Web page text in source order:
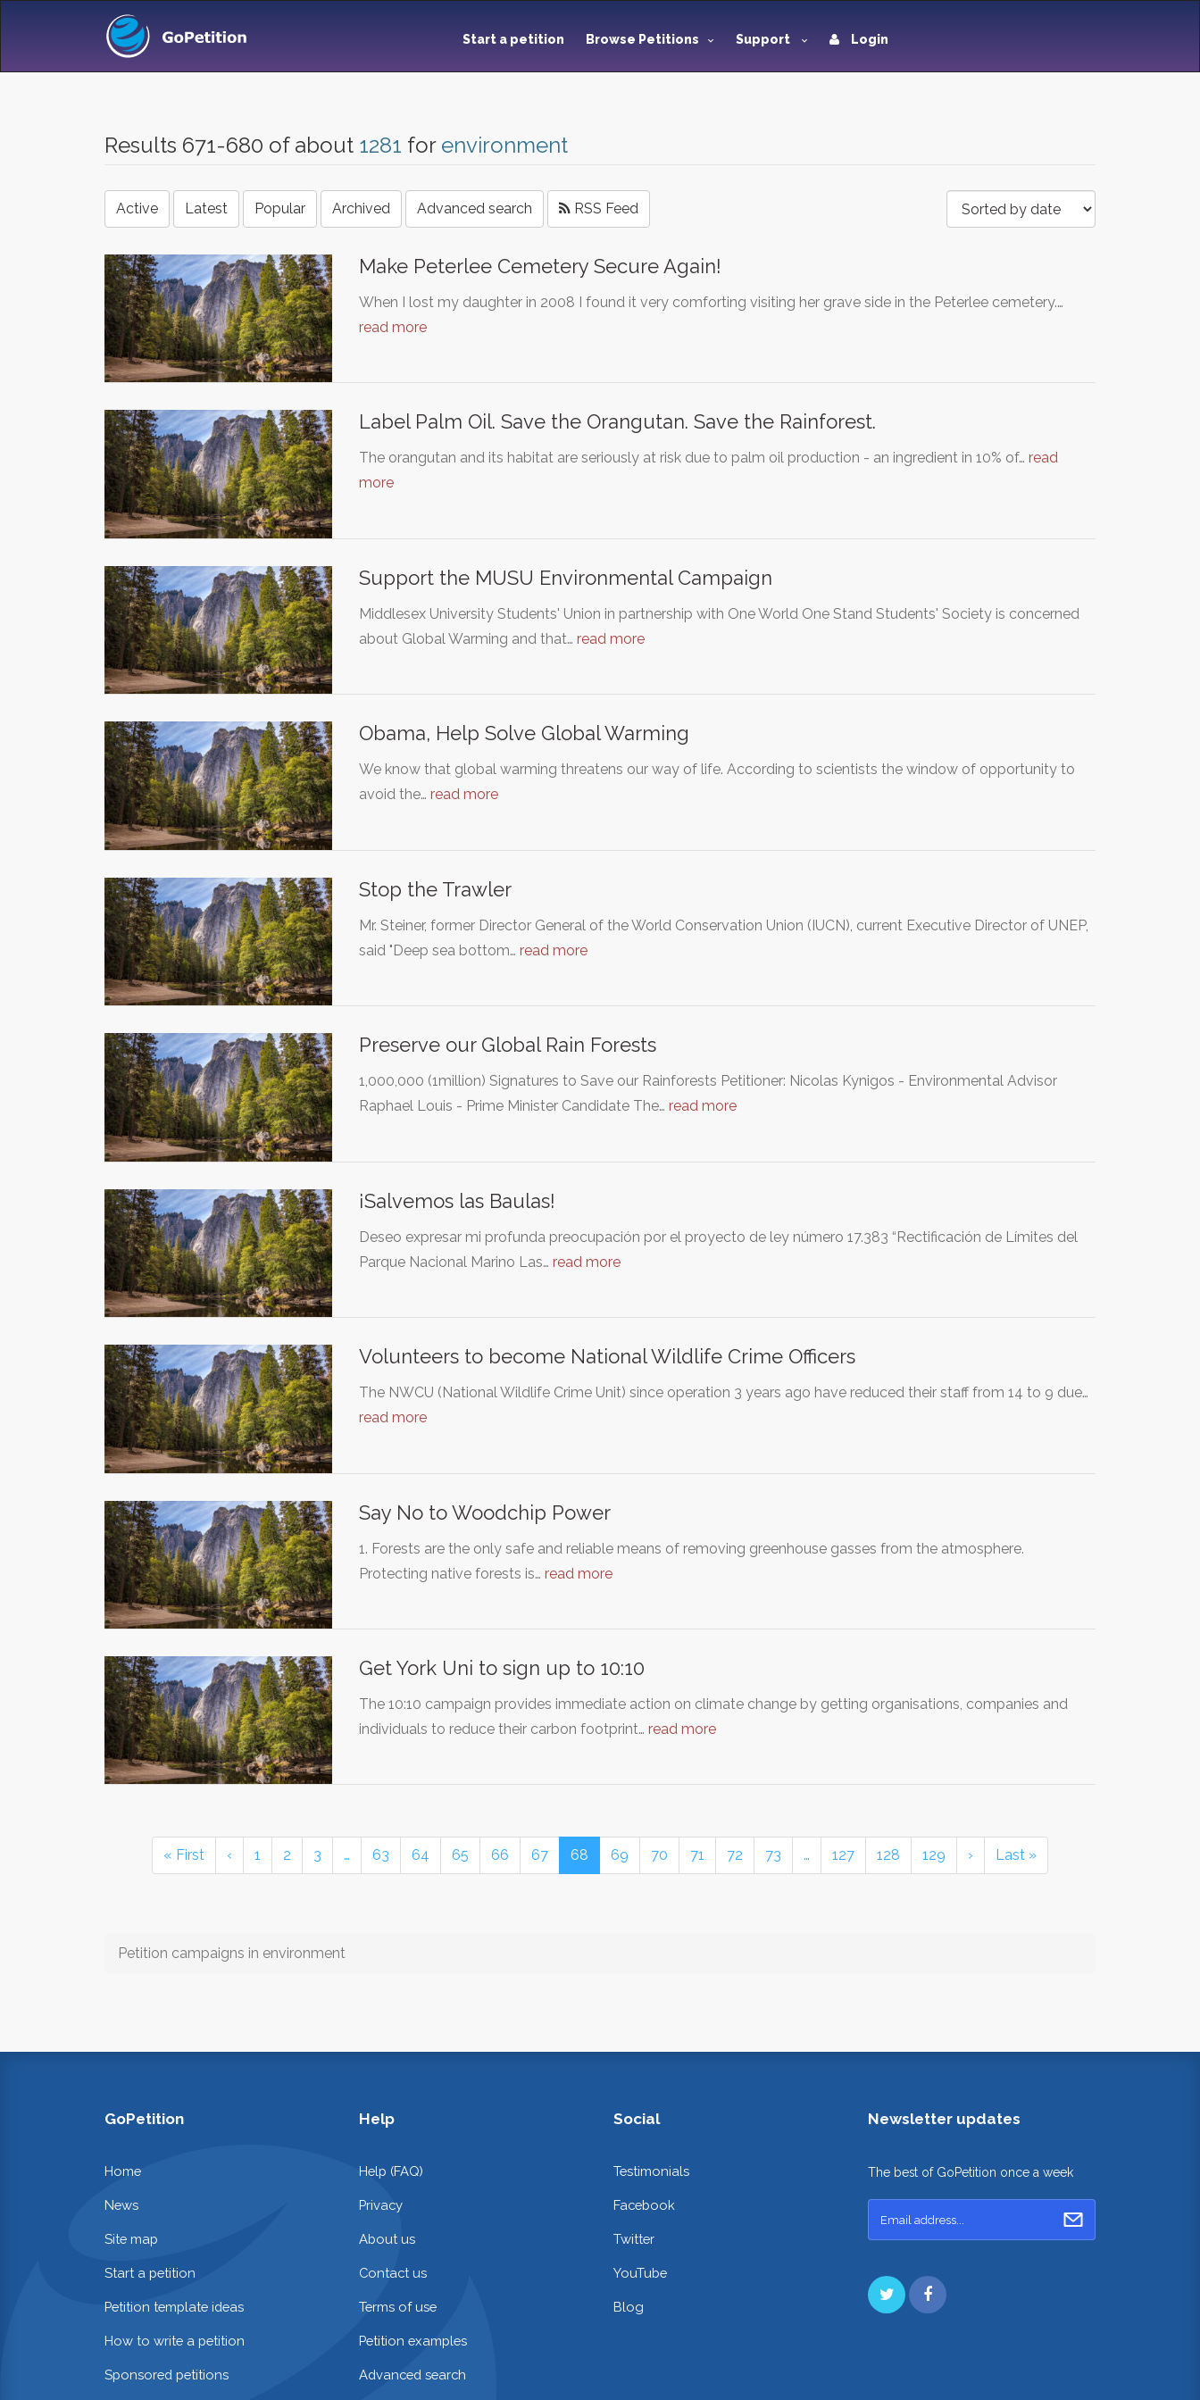
Start a petition Browse Petitions Support Login
Results 671-680 of about 1281 for environment
Active Latest Popular Archived Advanced search RSS Feed
Make Peterlee Cemetery Secure Again!
When I lost my daughter in 2008 I found it very comforting visiting her grave side in the Peterlee cemetery.…
read more
Label Palm Oil. Save the Orangutan. Save the Rainforest.
The orangutan and its habitat are seriously at risk due to palm oil production - an ingredient in 10% of… read
more
Support the MUSU Environmental Campaign
Middlesex University Students' Union in partnership with One World One Stand Students' Society is concerned
about Global Warming and that… read more
Obama, Help Solve Global Warming
We know that global warming threatens our way of life. According to scientists the window of opportunity to
avoid the… read more
Stop the Trawler
Mr. Steiner, former Director General of the World Conservation Union (IUCN), current Executive Director of UNEP,
said "Deep sea bottom… read more
Preserve our Global Rain Forests
1,000,000 (1million) Signatures to Save our Rainforests Petitioner: Nicolas Kynigos - Environmental Advisor
Raphael Louis - Prime Minister Candidate The… read more
¡Salvemos las Baulas!
Deseo expresar mi profunda preocupación por el proyecto de ley número 17.383 “Rectificación de Límites del
Parque Nacional Marino Las… read more
Volunteers to become National Wildlife Crime Officers
The NWCU (National Wildlife Crime Unit) since operation 3 years ago have reduced their staff from 14 to 9 due…
read more
Say No to Woodchip Power
1. Forests are the only safe and reliable means of removing greenhouse gasses from the atmosphere.
Protecting native forests is… read more
Get York Uni to sign up to 10:10
The 10:10 campaign provides immediate action on climate change by getting organisations, companies and
individuals to reduce their carbon footprint… read more
« First ‹ 1 2 3 … 63 64 65 66 67 68 69 70 71 72 73 … 127 128 129 › Last »
Petition campaigns in environment
GoPetition
Home
News
Site map
Start a petition
Petition template ideas
How to write a petition
Sponsored petitions
Help
Help (FAQ)
Privacy
About us
Contact us
Terms of use
Petition examples
Advanced search
Social
Testimonials
Facebook
Twitter
YouTube
Blog
Newsletter updates
The best of GoPetition once a week